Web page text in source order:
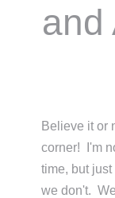
and
Believe it or
corner! I'm
time, but
we don't.